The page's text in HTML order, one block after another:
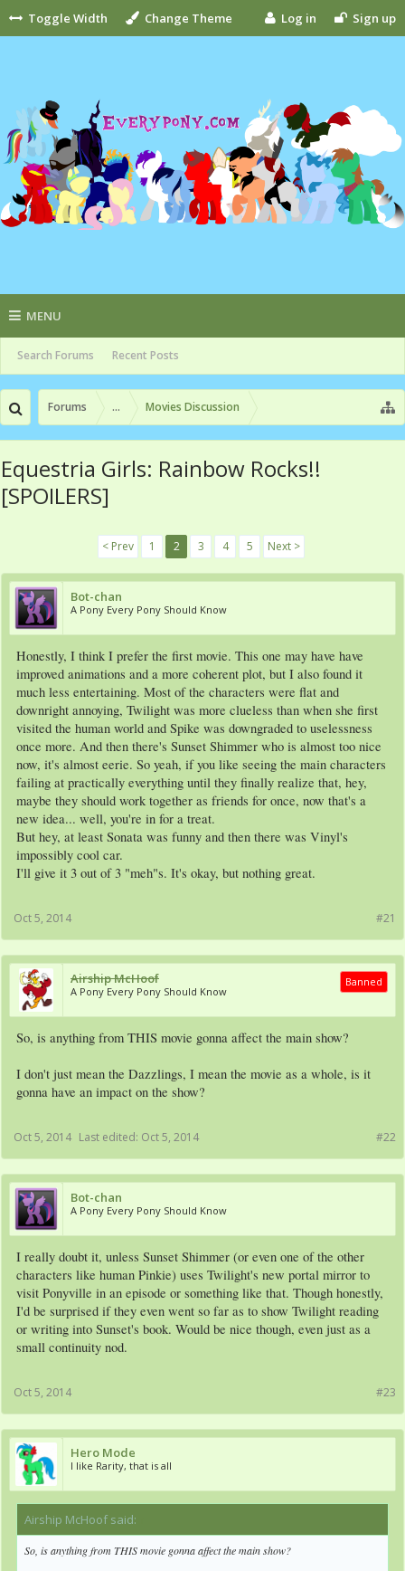
Toggle Width Change Theme Log in Sign up
MENU
Search Forums Recent Posts
Forums ... Movies Discussion
Equestria Girls: Rainbow Rocks!!
[SPOILERS]
< Prev 1 2 3 4 5 Next >
Bot-chan
A Pony Every Pony Should Know
Honestly, I think I prefer the first movie. This one may have have
improved animations and a more coherent plot, but I also found it
much less entertaining. Most of the characters were flat and
downright annoying, Twilight was more clueless than when she first
visited the human world and Spike was downgraded to uselessness
once more. And then there's Sunset Shimmer who is almost too nice
now, it's almost eerie. So yeah, if you like seeing the main characters
failing at practically everything until they finally realize that, hey,
maybe they should work together as friends for once, now that's a
new idea... well, you're in for a treat.
But hey, at least Sonata was funny and then there was Vinyl's
impossibly cool car.
I'll give it 3 out of 3 "meh"s. It's okay, but nothing great.
#21
Oct 5, 2014
Airship McHoof
A Pony Every Pony Should Know
Banned
So, is anything from THIS movie gonna affect the main show?
I don't just mean the Dazzlings, I mean the movie as a whole, is it
gonna have an impact on the show?
#22
Oct 5, 2014 Last edited: Oct 5, 2014
Bot-chan
A Pony Every Pony Should Know
I really doubt it, unless Sunset Shimmer (or even one of the other
characters like human Pinkie) uses Twilight's new portal mirror to
visit Ponyville in an episode or something like that. Though honestly,
I'd be surprised if they even went so far as to show Twilight reading
or writing into Sunset's book. Would be nice though, even just as a
small continuity nod.
#23
Oct 5, 2014
Hero Mode
I like Rarity, that is all
Airship McHoof said:
So, is anything from THIS movie gonna affect the main show?